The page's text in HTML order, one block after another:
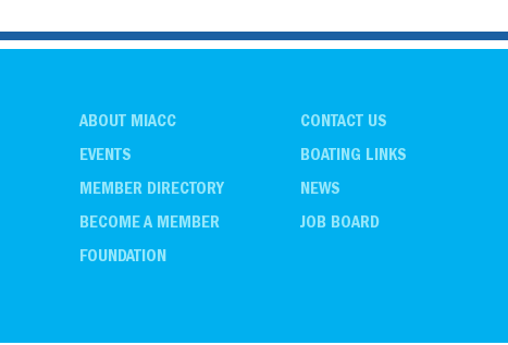
ABOUT MIACC
EVENTS
MEMBER DIRECTORY
BECOME A MEMBER
FOUNDATION
CONTACT US
BOATING LINKS
NEWS
JOB BOARD